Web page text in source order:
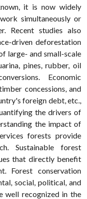
it is now widely
simultaneously or
Recent studies also
driven deforestation
large- and small-scale
pines, rubber, oil
Economic
concessions, and
foreign debt, etc.,
the drivers of
the impact of
forests provide
Sustainable forest
that directly benefit
Forest conservation
social, political, and
well recognized in the